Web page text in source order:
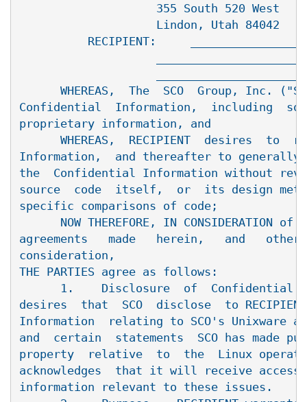
                    355 South 520 West
                    Lindon, Utah 84042
RECIPIENT:
WHEREAS,  The  SCO  Group, Inc.
Confidential  Information,  including
proprietary information, and
WHEREAS,  RECIPIENT  desires  to
Information,  and thereafter to generally
the  Confidential Information without
source  code  itself,  or  its design
specific comparisons of code;
NOW THEREFORE, IN CONSIDERATION of
agreements   made   herein,   and
consideration,
THE PARTIES agree as follows:
1.    Disclosure  of  Confidential
desires  that  SCO  disclose  to
Information  relating to SCO's Unixware
and  certain  statements  SCO has made
property  relative  to  the  Linux
acknowledges  that it will receive
information relevant to these issues.